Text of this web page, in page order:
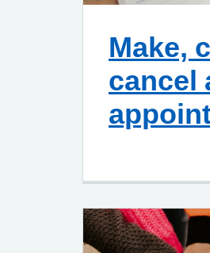
Make,
cancel